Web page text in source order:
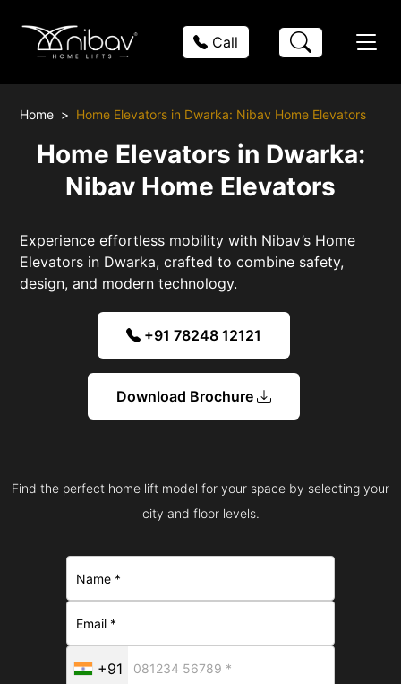
Call
Home Home Elevators in Dwarka: Nibav Home Elevators
Home Elevators in Dwarka:
Nibav Home Elevators
Experience effortless mobility with Nibav’s Home
Elevators in Dwarka, crafted to combine safety,
design, and modern technology.
+91 78248 12121
Download Brochure
Find the perfect home lift model for your space by selecting your
city and floor levels.
+91